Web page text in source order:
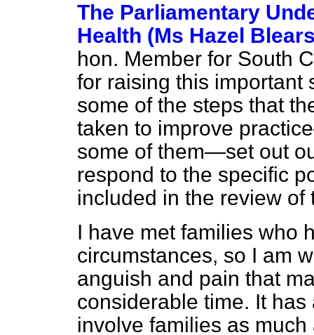
The Parliamentary
Health (Ms Hazel
hon. Member for South
for raising this important
some of the steps that
taken to improve
some of them—set out
respond to the specific
included in the review of
I have met families who
circumstances, so I am
anguish and pain that
considerable time. It
involve families as